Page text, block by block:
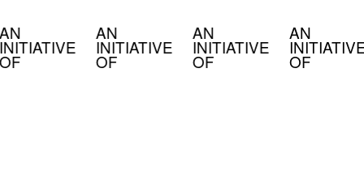
AN
INITIATIVE
OF
AN
INITIATIVE
OF
AN
INITIATIVE
OF